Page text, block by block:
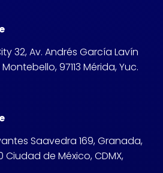
32, Av. Andrés García Lavín
97113 Mérida, Yuc.
Saavedra 169, Granada,
Ciudad de México, CDMX,